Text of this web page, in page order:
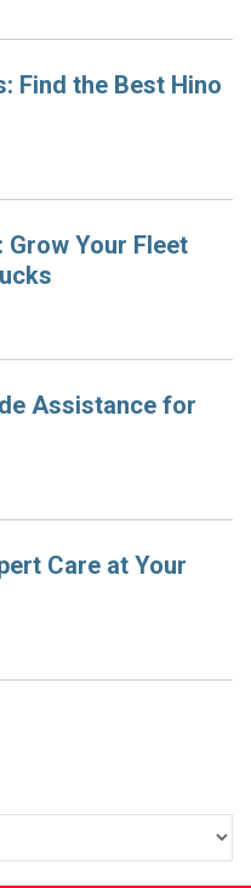
Find the Best Hino
Your Fleet
Assistance for
Care at Your